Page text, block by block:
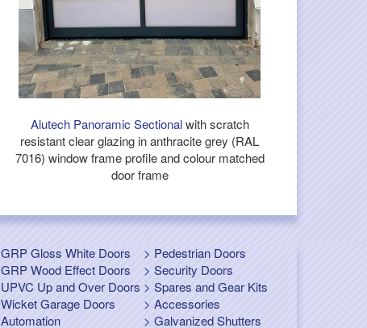
Alutech Panoramic Sectionalwith scratch
resistant clear glazing in anthracite grey (RAL
7016) window frame profile and colour matched
door frame
GRP Gloss White Doors
GRP Wood Effect Doors
UPVC Up and Over Doors
Wicket Garage Doors
Automation
Pedestrian Doors
Security Doors
Spares and Gear Kits
Accessories
Galvanized Shutters